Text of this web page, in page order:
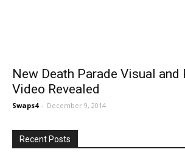
New Death Parade Visual
Video Revealed
Swaps4 - December 9, 2014
Recent Posts